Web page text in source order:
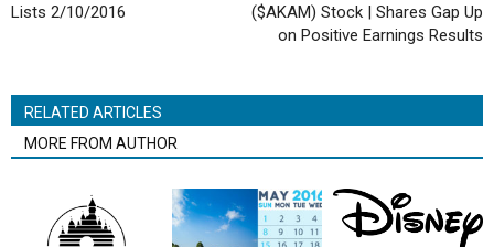
Lists 2/10/2016
($AKAM) Stock | Shares Gap Up
on Positive Earnings Results
RELATED ARTICLES
MORE FROM AUTHOR